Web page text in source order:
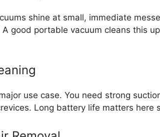
shine at small, immediate
A good portable vacuum cleans this
use case. You need strong
Long battery life matters here